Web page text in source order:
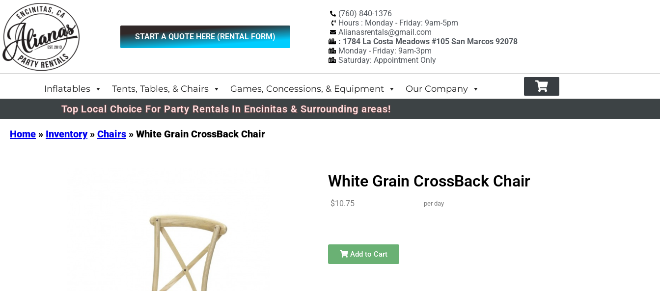
START A QUOTE HERE (RENTAL FORM)
(760) 840-1376
Hours : Monday - Friday: 9am-5pm
Alianasrentals@gmail.com
: 1784 La Costa Meadows #105 San Marcos 92078
Monday - Friday: 9am-3pm
Saturday: Appointment Only
Inflatables Tents, Tables, & Chairs Games, Concessions, & Equipment Our Company
Top Local Choice For Party Rentals In Encinitas & Surrounding areas!
Home » Inventory» Chairs » White Grain CrossBack Chair
White Grain CrossBack Chair
$10.75 per day
Add to Cart